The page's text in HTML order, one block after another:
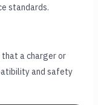
standards.
that a charger or
and safety